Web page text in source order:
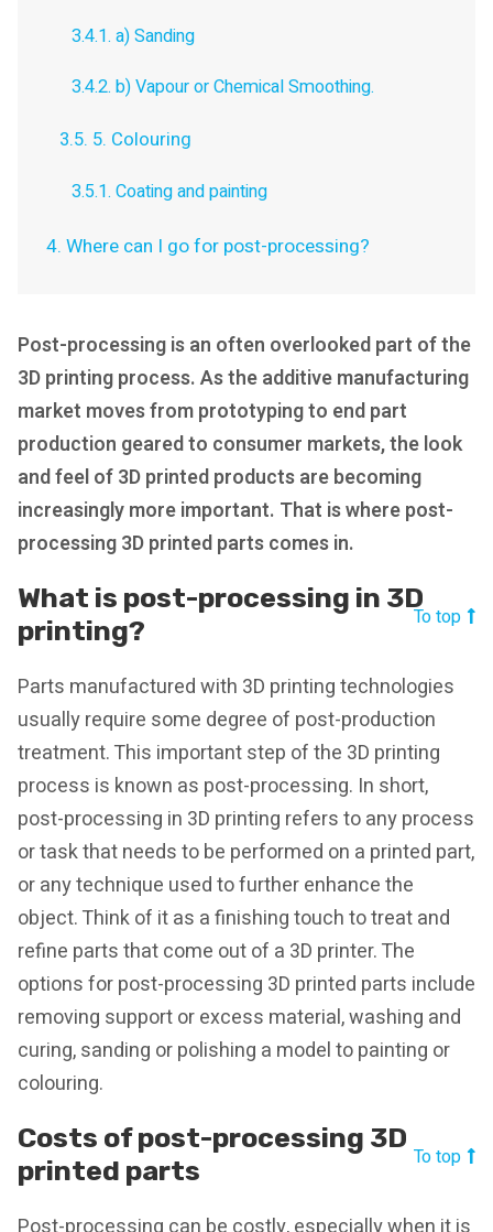
3.4.1. a) Sanding
3.4.2. b) Vapour or Chemical Smoothing.
3.5. 5. Colouring
3.5.1. Coating and painting
4. Where can I go for post-processing?
Post-processing is an often overlooked part of the
3D printing process. As the additive manufacturing
market moves from prototyping to end part
production geared to consumer markets, the look
and feel of 3D printed products are becoming
increasingly more important. That is where post-
processing 3D printed parts comes in.
What is post-processing in 3D
printing?
To top
Parts manufactured with 3D printing technologies
usually require some degree of post-production
treatment. This important step of the 3D printing
process is known as post-processing. In short,
post-processing in 3D printing refers to any process
or task that needs to be performed on a printed part,
or any technique used to further enhance the
object. Think of it as a finishing touch to treat and
refine parts that come out of a 3D printer. The
options for post-processing 3D printed parts include
removing support or excess material, washing and
curing, sanding or polishing a model to painting or
colouring.
Costs of post-processing 3D
printed parts
To top